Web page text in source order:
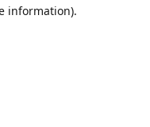
information).